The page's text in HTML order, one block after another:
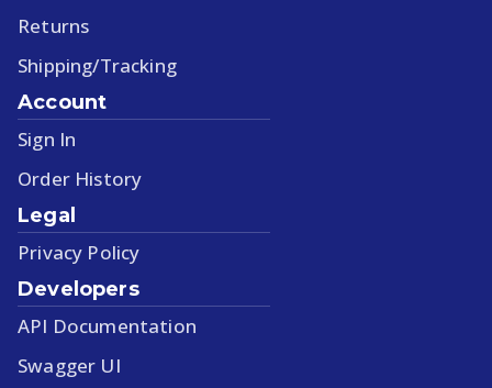
Returns
Shipping/Tracking
Account
Sign In
Order History
Legal
Privacy Policy
Developers
API Documentation
Swagger UI